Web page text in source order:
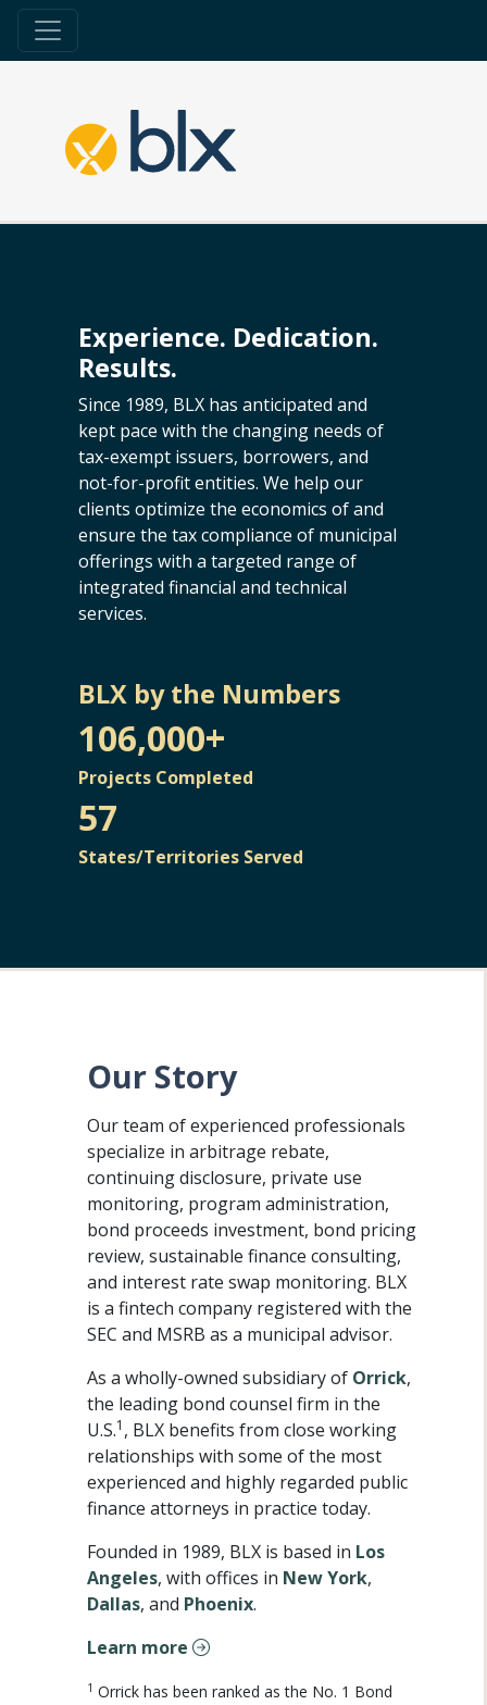
Experience. Dedication.
Results.
Since 1989, BLX has anticipated and
kept pace with the changing needs of
tax-exempt issuers, borrowers, and
not-for-profit entities. We help our
clients optimize the economics of and
ensure the tax compliance of municipal
offerings with a targeted range of
integrated financial and technical
services.
BLX by the Numbers
106,000+
Projects Completed
57
States/Territories Served
Our Story
Our team of experienced professionals
specialize in arbitrage rebate,
continuing disclosure, private use
monitoring, program administration,
bond proceeds investment, bond pricing
review, sustainable finance consulting,
and interest rate swap monitoring. BLX
is a fintech company registered with the
SEC and MSRB as a municipal advisor.
As a wholly-owned subsidiary of Orrick,
the leading bond counsel firm in the
U.S.1 , BLX benefits from close working
relationships with some of the most
experienced and highly regarded public
finance attorneys in practice today.
Founded in 1989, BLX is based in Los
Angeles, with offices in New York,
Dallas, and Phoenix.
Learn more
1 Orrick has been ranked as the No. 1 Bond